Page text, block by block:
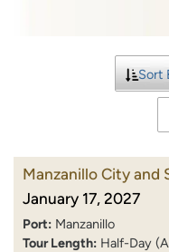
Sort
Manzanillo City and
January 17, 2027
Port: Manzanillo
Tour Length: Half-Day